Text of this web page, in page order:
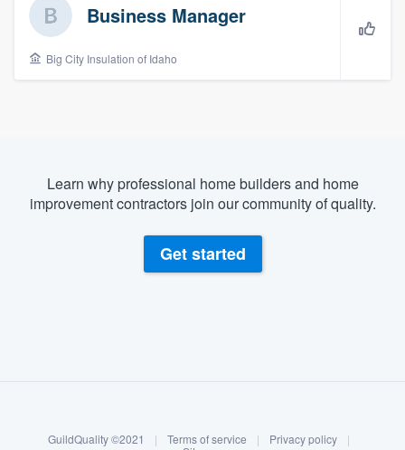
Business Manager
Big City Insulation of Idaho
Learn why professional home builders and home
improvement contractors join our community of quality.
Get started
GuildQuality ©2021 | Terms of service | Privacy policy
|
Welcome to our